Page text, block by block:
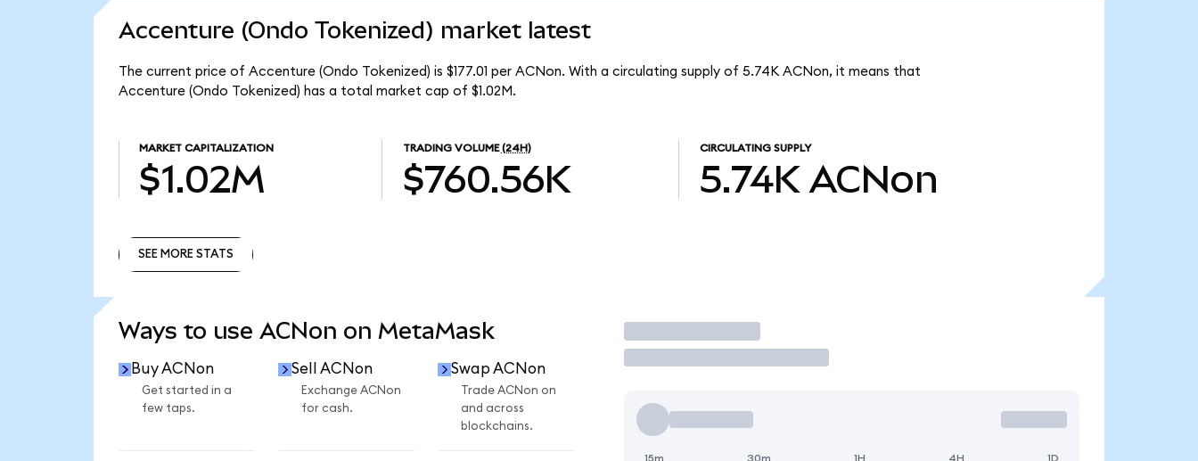
Accenture (Ondo Tokenized) market latest
The current price of Accenture (Ondo Tokenized) is $177.01 per ACNon. With a circulating supply of 5.74K ACNon, it means that
Accenture (Ondo Tokenized) has a total market cap of $1.02M.
MARKET CAPITALIZATION
$1.02M
TRADING VOLUME (24H)
$760.56K
CIRCULATING SUPPLY
5.74K ACNon
SEE MORE STATS
Ways to use ACNon on MetaMask
Buy ACNon
Get started in a
few taps.
Sell ACNon
Exchange ACNon
for cash.
Swap ACNon
Trade ACNon on
and across
blockchains.
Trade
15m 30m 1H 4H 1D